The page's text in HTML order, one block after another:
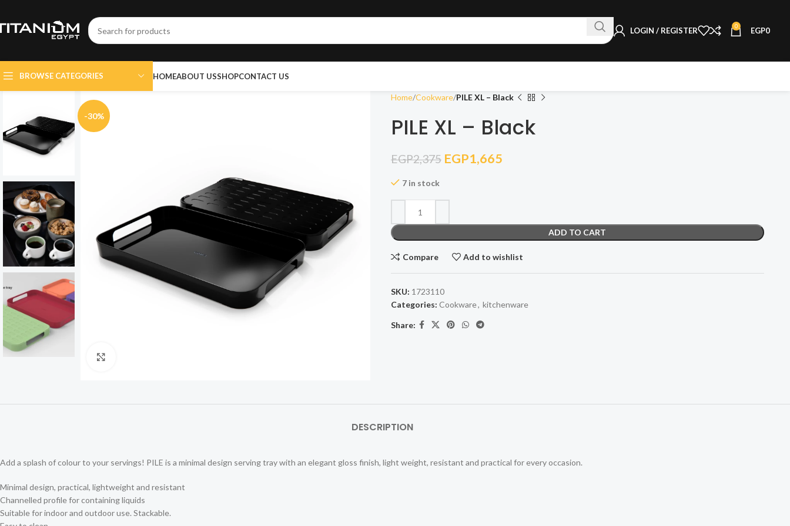
LOGIN / REGISTER 0 EGP0
BROWSE CATEGORIES HOMEABOUT USSHOPCONTACT US
-30%
Home Cookware PILE XL – Black
PILE XL – Black
EGP2,375 EGP1,665
7 in stock
ADD TO CART
Compare Add to wishlist
SKU: 1723110
Categories: Cookware, kitchenware
Share:
DESCRIPTION
Add a splash of colour to your servings! PILE is a minimal design serving tray with an elegant gloss finish, light weight, resistant and practical for every occasion.
Minimal design, practical, lightweight and resistant
Channelled profile for containing liquids
Suitable for indoor and outdoor use. Stackable.